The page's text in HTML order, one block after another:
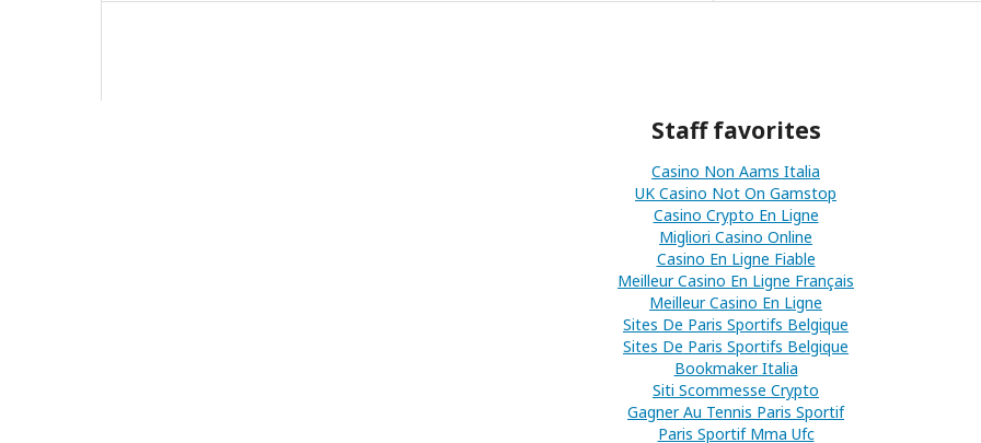
Staff favorites
Casino Non Aams Italia
UK Casino Not On Gamstop
Casino Crypto En Ligne
Migliori Casino Online
Casino En Ligne Fiable
Meilleur Casino En Ligne Français
Meilleur Casino En Ligne
Sites De Paris Sportifs Belgique
Sites De Paris Sportifs Belgique
Bookmaker Italia
Siti Scommesse Crypto
Gagner Au Tennis Paris Sportif
Paris Sportif Mma Ufc